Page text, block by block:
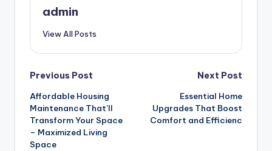
admin
View All Posts
Post
navigation
Previous Post
Affordable Housing
Maintenance That’ll
Transform Your Space
– Maximized Living
Space
Next Post
Essential Home
Upgrades That Boost
Comfort and Efficienc